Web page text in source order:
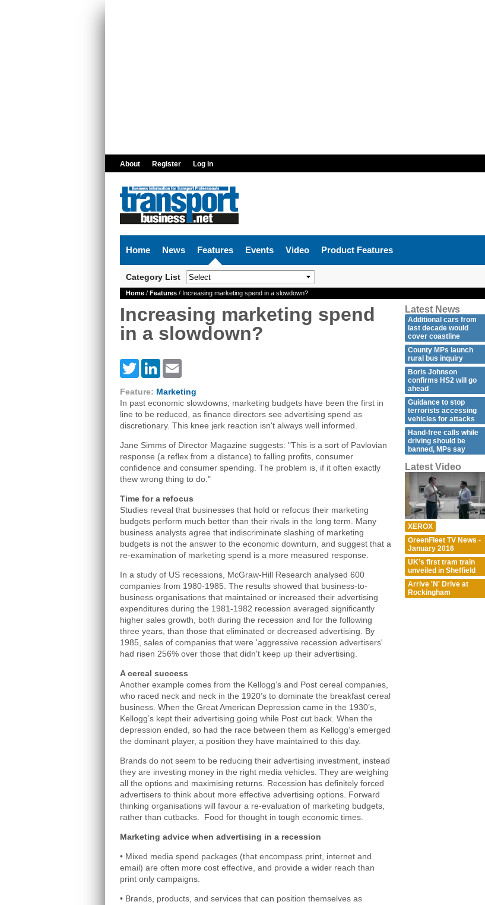
About Register Log in
Home News Features Events Video Product Features
Category List
Home / Features / Increasing marketing spend in a slowdown?
Increasing marketing spend
in a slowdown?
TwitterLinkedIn
Feature: Marketing
In past economic slowdowns, marketing budgets have been the first in
line to be reduced, as finance directors see advertising spend as
discretionary. This knee jerk reaction isn't always well informed.
Jane Simms of Director Magazine suggests: "This is a sort of Pavlovian
response (a reflex from a distance) to falling profits, consumer
confidence and consumer spending. The problem is, if it often exactly
thew wrong thing to do."
Time for a refocus
Studies reveal that businesses that hold or refocus their marketing
budgets perform much better than their rivals in the long term. Many
business analysts agree that indiscriminate slashing of marketing
budgets is not the answer to the economic downturn, and suggest that a
re-examination of marketing spend is a more measured response.
In a study of US recessions, McGraw-Hill Research analysed 600
companies from 1980-1985. The results showed that business-to-
business organisations that maintained or increased their advertising
expenditures during the 1981-1982 recession averaged significantly
higher sales growth, both during the recession and for the following
three years, than those that eliminated or decreased advertising. By
1985, sales of companies that were 'aggressive recession advertisers'
had risen 256% over those that didn't keep up their advertising.
A cereal success
Another example comes from the Kellogg’s and Post cereal companies,
who raced neck and neck in the 1920’s to dominate the breakfast cereal
business. When the Great American Depression came in the 1930’s,
Kellogg’s kept their advertising going while Post cut back. When the
depression ended, so had the race between them as Kellogg’s emerged
the dominant player, a position they have maintained to this day.
Brands do not seem to be reducing their advertising investment, instead
they are investing money in the right media vehicles. They are weighing
all the options and maximising returns. Recession has definitely forced
advertisers to think about more effective advertising options. Forward
thinking organisations will favour a re-evaluation of marketing budgets,
rather than cutbacks. Food for thought in tough economic times.
Marketing advice when advertising in a recession
• Mixed media spend packages (that encompass print, internet and
email) are often more cost effective, and provide a wider reach than
print only campaigns.
• Brands, products, and services that can position themselves as
Latest News
Additional cars from
last decade would
cover coastline
County MPs launch
rural bus inquiry
Boris Johnson
confirms HS2 will go
ahead
Guidance to stop
terrorists accessing
vehicles for attacks
Hand-free calls while
driving should be
banned, MPs say
Latest Video
XEROX
GreenFleet TV News -
January 2016
UK’s first tram train
unveiled in Sheffield
Arrive 'N' Drive at
Rockingham